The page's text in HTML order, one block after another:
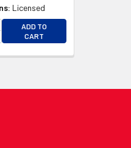
Licensed
QUANTITY OF
QUANTITY OF
ADD TO
CART